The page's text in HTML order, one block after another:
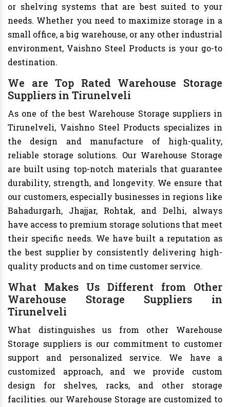
or shelving systems that are best suited to your
needs. Whether you need to maximize storage in a
small office, a big warehouse, or any other industrial
environment, Vaishno Steel Products is your go-to
destination.
We are Top Rated Warehouse Storage
Suppliers in Tirunelveli
As one of the best Warehouse Storage suppliers in
Tirunelveli, Vaishno Steel Products specializes in
the design and manufacture of high-quality,
reliable storage solutions. Our Warehouse Storage
are built using top-notch materials that guarantee
durability, strength, and longevity. We ensure that
our customers, especially businesses in regions like
Bahadurgarh, Jhajjar, Rohtak, and Delhi, always
have access to premium storage solutions that meet
their specific needs. We have built a reputation as
the best supplier by consistently delivering high-
quality products and on time customer service.
What Makes Us Different from Other
Warehouse Storage Suppliers in
Tirunelveli
What distinguishes us from other Warehouse
Storage suppliers is our commitment to customer
support and personalized service. We have a
customized approach, and we provide custom
design for shelves, racks, and other storage
facilities. our Warehouse Storage are customized to